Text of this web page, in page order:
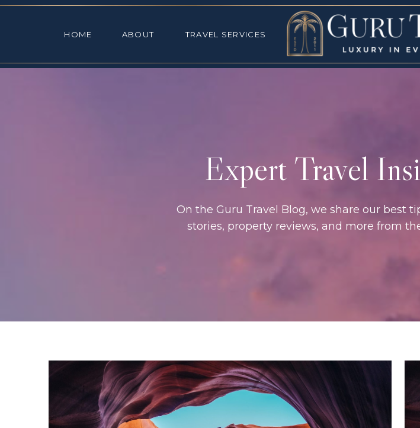
TRAVEL SERVICES
HOME
ABOUT TRAVEL SERVICES
On the Guru Travel Blog, we share our best
stories, property reviews, and more from
Expert Travel